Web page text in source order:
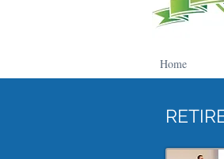
Home